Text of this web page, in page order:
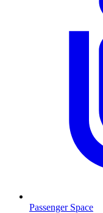
Passenger Space